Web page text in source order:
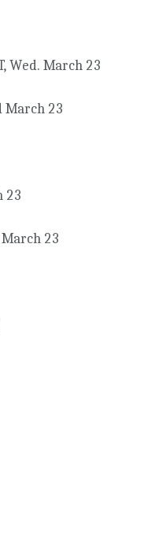
Wed. March 23
March 23
23
23